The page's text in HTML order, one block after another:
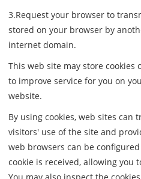
3.Request your browser to
stored on your browser by
internet domain.
This web site may store
to improve service for you on
website.
By using cookies, web sites can
visitors' use of the site and
web browsers can be
cookie is received, allowing you